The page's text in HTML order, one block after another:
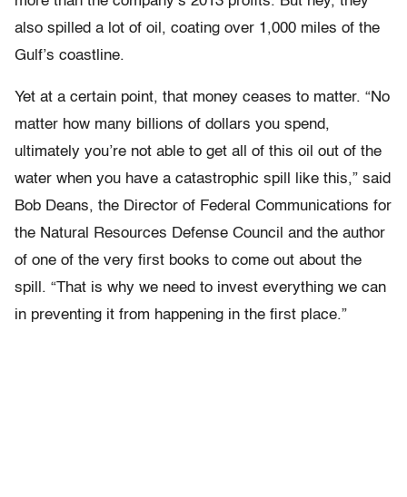
also spilled a lot of oil, coating over 1,000 miles of the
Gulf’s coastline.
Yet at a certain point, that money ceases to matter. “No
matter how many billions of dollars you spend,
ultimately you’re not able to get all of this oil out of the
water when you have a catastrophic spill like this,” said
Bob Deans, the Director of Federal Communications for
the Natural Resources Defense Council and the author
of one of the very first books to come out about the
spill. “That is why we need to invest everything we can
in preventing it from happening in the first place.”